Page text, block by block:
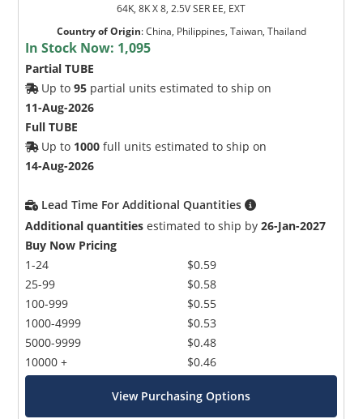
64K, 8K X 8, 2.5V SER EE, EXT
Country of Origin:China, Philippines, Taiwan, Thailand
In Stock Now: 1,095
Partial TUBE
Up to95 partial units estimated to ship on
11-Aug-2026
Full TUBE
Up to 1000 full units estimated to ship on
14-Aug-2026
Lead Time For Additional Quantities
Additional quantities estimated to ship by26-Jan-2027
Buy Now Pricing
1-24
25-99
100-999
1000-4999
5000-9999
10000 +
$0.59
$0.58
$0.55
$0.53
$0.48
$0.46
View Purchasing Options